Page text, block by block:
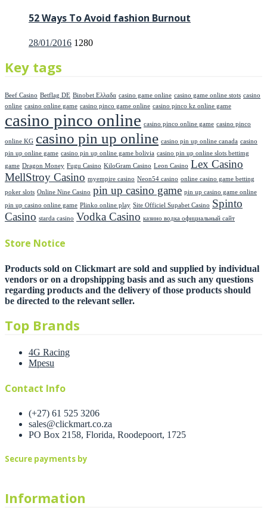
52 Ways To Avoid fashion Burnout
Posted
28/01/2016 1280
Key tags
Beef Casino Betflag DE Binobet Ελλαδα casino game online casino game online stots casino
online casino online game casino pinco game online casino pinco kz online game
casino pinco online casino pinco online game casino pinco
online KG casino pin up online casino pin up online canada casino
pin up online game casino pin up online game bolivia casino pin up online slots bettimg
game Dragon Money Fugu Casino KiloGram Casino Leon Casino Lex Casino
MellStroy Casino myempire casino Neon54 casino online casino game betting
poker slots Online Nine Casino pin up casino game pin up casino game online
pin up casino online game Plinko online play Site Officiel Supabet Casino Spinto
Casino starda casino Vodka Casino казино водка официальный сайт
Store Notice
Products sold on Clickmart are sold and supplied by individual
vendors or on a dropshipping basis and as such any questions
regarding products and the delivery of those products should
be directed to the relevant seller.
Top Brands
4G Racing
Mpesu
Contact Info
(+27) 61 525 3206
sales@clickmart.co.za
PO Box 2158, Florida, Roodepoort, 1725
Secure payments by
Information